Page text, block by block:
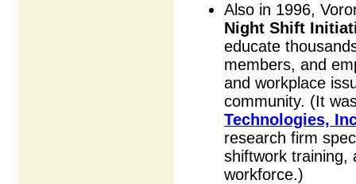
Also in 1996,
Night Shift
educate
members, and
and workplace
community. (It
Technologies,
research firm
shiftwork training,
workforce.)